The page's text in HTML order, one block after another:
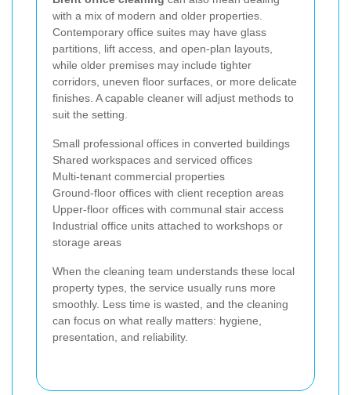
with a mix of modern and older properties.
Contemporary office suites may have glass
partitions, lift access, and open-plan layouts,
while older premises may include tighter
corridors, uneven floor surfaces, or more delicate
finishes. A capable cleaner will adjust methods to
suit the setting.
Small professional offices in converted buildings
Shared workspaces and serviced offices
Multi-tenant commercial properties
Ground-floor offices with client reception areas
Upper-floor offices with communal stair access
Industrial office units attached to workshops or
storage areas
When the cleaning team understands these local
property types, the service usually runs more
smoothly. Less time is wasted, and the cleaning
can focus on what really matters: hygiene,
presentation, and reliability.